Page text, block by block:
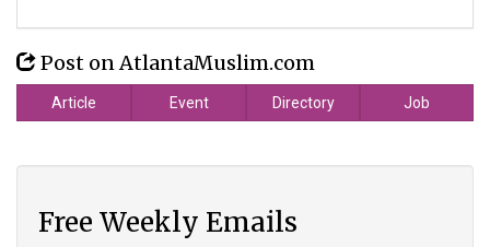
Post on AtlantaMuslim.com
Article Event Directory Job
Free Weekly Emails